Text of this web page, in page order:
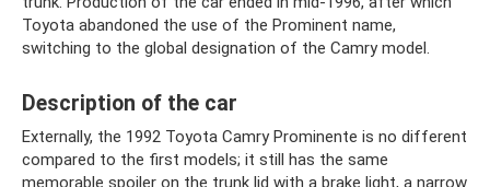
Toyota abandoned the use of the Prominent name,
switching to the global designation of the Camry model.
Description of the car
Externally, the 1992 Toyota Camry Prominente is no different
compared to the first models; it still has the same
memorable spoiler on the trunk lid with a brake light, a narrow